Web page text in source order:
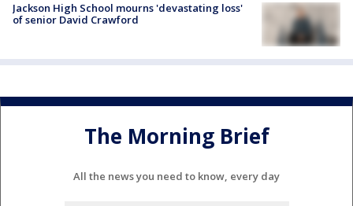
Jackson High School mourns 'devastating loss'
of senior David Crawford
The Morning Brief
All the news you need to know, every day